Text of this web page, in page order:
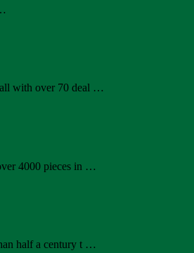
with over 70 deal …
4000 pieces in …
half a century t …